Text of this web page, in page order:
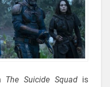
The Suicide Squadis